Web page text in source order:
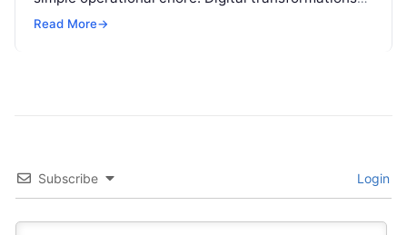
move rapidly, making the modern stack complex.
Read More→
Subscribe Login